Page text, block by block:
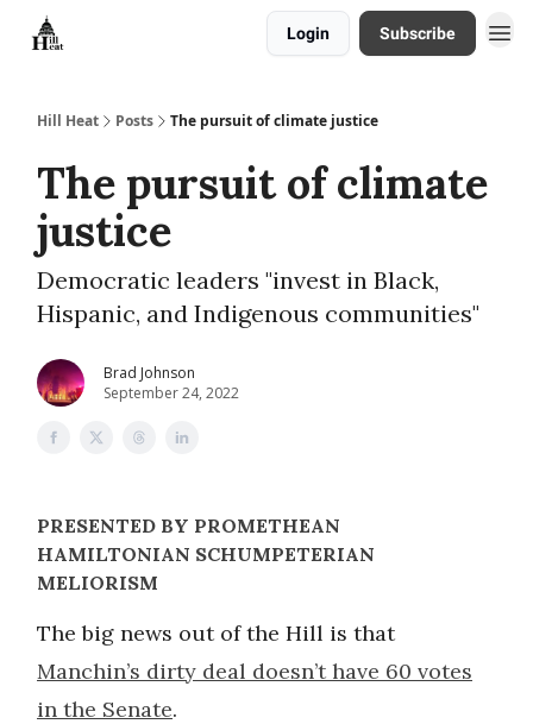
Login Subscribe
Hill Heat Posts The pursuit of climate justice
The pursuit of climate
justice
Democratic leaders "invest in Black,
Hispanic, and Indigenous communities"
Brad Johnson
September 24, 2022
PRESENTED BY PROMETHEAN
HAMILTONIAN SCHUMPETERIAN
MELIORISM
The big news out of the Hill is that
Manchin’s dirty deal doesn’t have 60 votes
in the Senate.